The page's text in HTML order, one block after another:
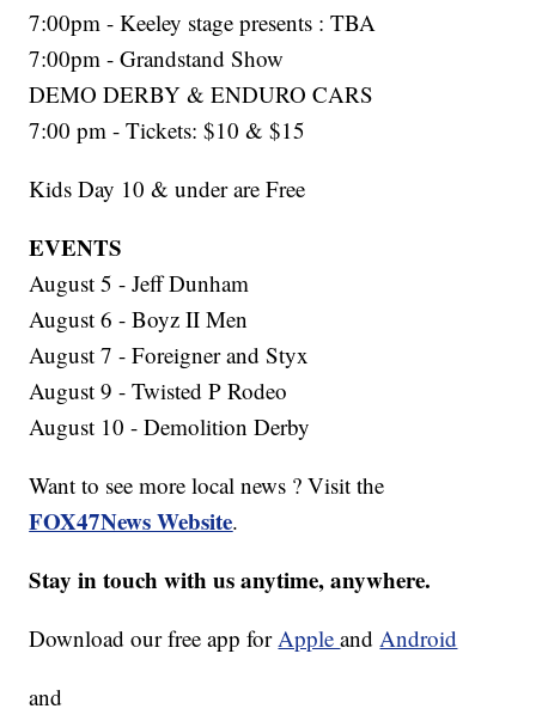
7:00pm - Keeley stage presents : TBA
7:00pm - Grandstand Show
DEMO DERBY & ENDURO CARS
7:00 pm - Tickets: $10 & $15
Kids Day 10 & under are Free
EVENTS
August 5 - Jeff Dunham
August 6 - Boyz II Men
August 7 - Foreigner and Styx
August 9 - Twisted P Rodeo
August 10 - Demolition Derby
Want to see more local news ? Visit the
FOX47News Website.
Stay in touch with us anytime, anywhere.
Download our free app forAppleandAndroid
and